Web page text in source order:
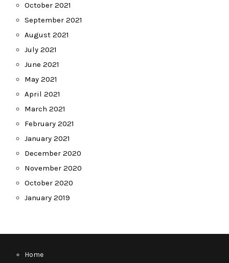
October 2021
September 2021
August 2021
July 2021
June 2021
May 2021
April 2021
March 2021
February 2021
January 2021
December 2020
November 2020
October 2020
January 2019
Home